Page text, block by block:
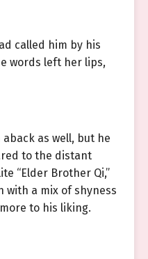
called him by his
words left her lips,
as well, but he
to the distant
“Elder Brother Qi,”
with a mix of shyness
to his liking.